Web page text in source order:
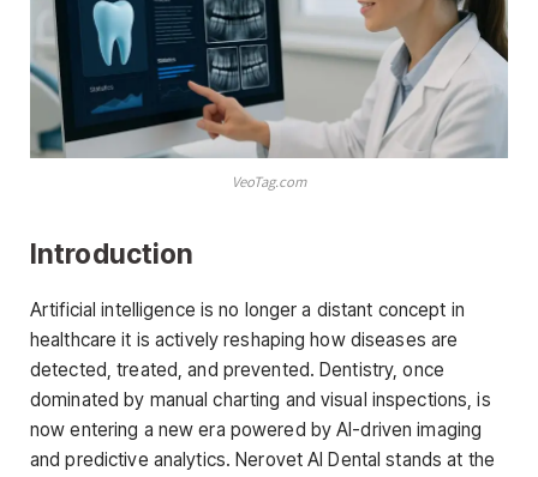
VeoTag.com
Introduction
Artificial intelligence is no longer a distant concept in
healthcare it is actively reshaping how diseases are
detected, treated, and prevented. Dentistry, once
dominated by manual charting and visual inspections, is
now entering a new era powered by AI-driven imaging
and predictive analytics. Nerovet AI Dental stands at the